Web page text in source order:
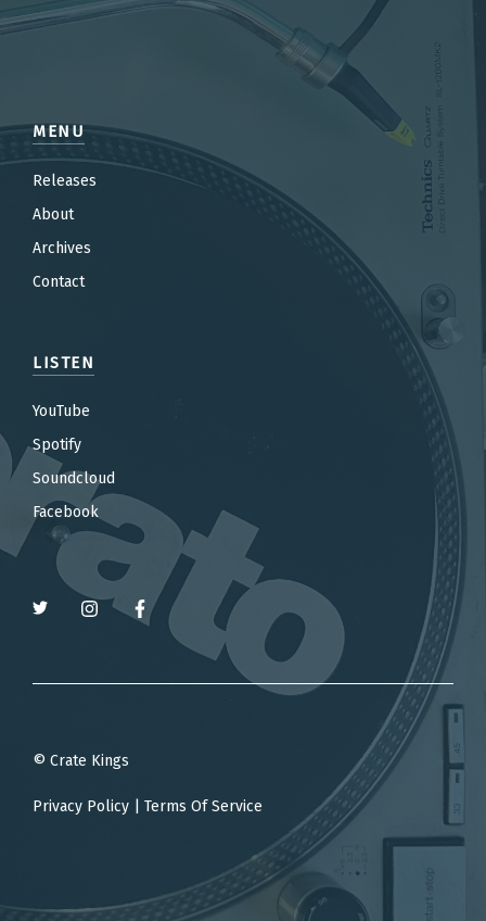
MENU
Releases
About
Archives
Contact
LISTEN
YouTube
Spotify
Soundcloud
Facebook
© Crate Kings
Privacy Policy Terms Of Service